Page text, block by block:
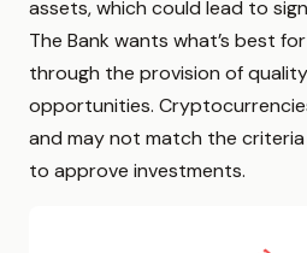
assets, which could lead to
The Bank wants what’s best
through the provision of
opportunities.
and may not match the
to approve investments.